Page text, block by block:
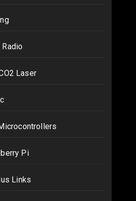
Radio
Laser
Pi
Links